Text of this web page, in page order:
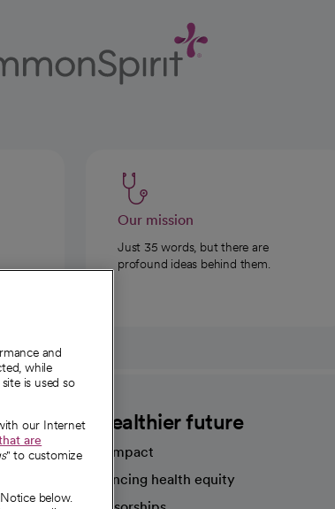
Our mission
Just 35 words, but there are
profound ideas behind them.
A healthier future
Our impact
Advancing health equity
and
while
is used so
our Internet
are
" to customize
below.